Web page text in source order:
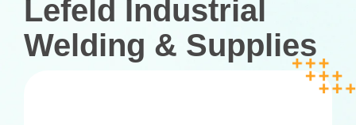
Lefeld Industrial
Welding & Supplies